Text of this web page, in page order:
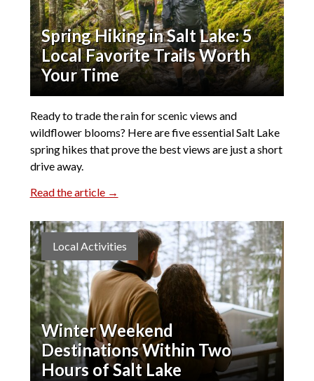
Spring Hiking in Salt Lake: 5
Local Favorite Trails Worth
Your Time
Ready to trade the rain for scenic views and
wildflower blooms? Here are five essential Salt Lake
spring hikes that prove the best views are just a short
drive away.
Read the article →
Local Activities
Winter Weekend
Destinations Within Two
Hours of Salt Lake